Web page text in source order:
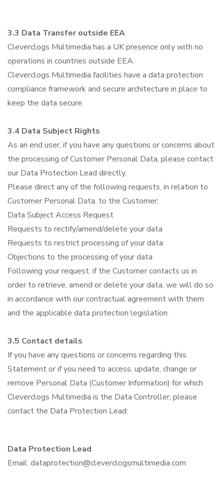
3.3 Data Transfer outside EEA
Cleverclogs Multimedia has a UK presence only with no
operations in countries outside EEA.
Cleverclogs Multimedia facilities have a data protection
compliance framework and secure architecture in place to
keep the data secure.
3.4 Data Subject Rights
As an end user, if you have any questions or concerns about
the processing of Customer Personal Data, please contact
our Data Protection Lead directly.
Please direct any of the following requests, in relation to
Customer Personal Data, to the Customer:
Data Subject Access Request
Requests to rectify/amend/delete your data
Requests to restrict processing of your data
Objections to the processing of your data
Following your request, if the Customer contacts us in
order to retrieve, amend or delete your data, we will do so
in accordance with our contractual agreement with them
and the applicable data protection legislation.
3.5 Contact details
If you have any questions or concerns regarding this
Statement or if you need to access, update, change or
remove Personal Data (Customer Information) for which
Cleverclogs Multimedia is the Data Controller, please
contact the Data Protection Lead:
Data Protection Lead
Email: dataprotection@cleverclogsmultimedia.com